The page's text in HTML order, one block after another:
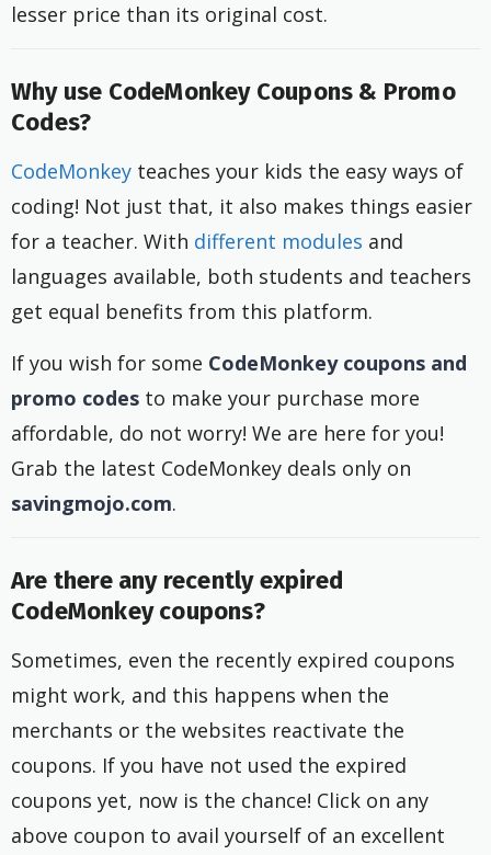
lesser price than its original cost.
Why use CodeMonkey Coupons & Promo
Codes?
CodeMonkey teaches your kids the easy ways of
coding! Not just that, it also makes things easier
for a teacher. With different modules and
languages available, both students and teachers
get equal benefits from this platform.
If you wish for some CodeMonkey coupons and
promo codes to make your purchase more
affordable, do not worry! We are here for you!
Grab the latest CodeMonkey deals only on
savingmojo.com.
Are there any recently expired
CodeMonkey coupons?
Sometimes, even the recently expired coupons
might work, and this happens when the
merchants or the websites reactivate the
coupons. If you have not used the expired
coupons yet, now is the chance! Click on any
above coupon to avail yourself of an excellent